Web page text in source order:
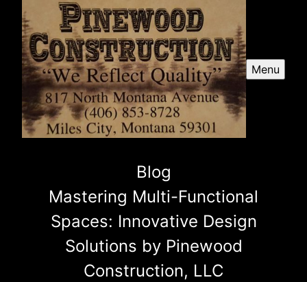
Menu
Blog
Mastering Multi-Functional
Spaces: Innovative Design
Solutions by Pinewood
Construction, LLC